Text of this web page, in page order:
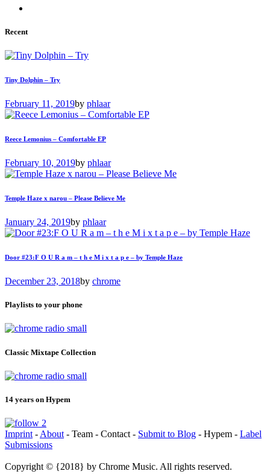
Recent
Tiny Dolphin – Try
February 11, 2019by phlaar
Reece Lemonius – Comfortable EP
February 10, 2019by phlaar
Temple Haze x narou – Please Believe Me
January 24, 2019by phlaar
Door #23:F O U R a m – t h e M i x t a p e – by Temple Haze
December 23, 2018by chrome
Playlists to your phone
Classic Mixtape Collection
14 years on Hypem
Imprint - About - Team - Contact - Submit to Blog - Hypem - Label
Submissions
Copyright © {2018} by Chrome Music. All rights reserved.